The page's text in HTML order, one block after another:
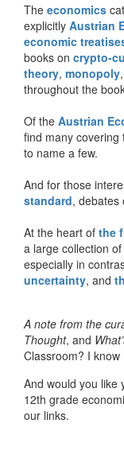
The economics
explicitly Austrian
economic
books on crypto-
theory, monopoly,
throughout the
Of the Austrian
find many
to name a few.
And for those
standard, debates
At the heart of the
a large collection
especially in
uncertainty, and
A note from the
Thought, and
Classroom? I know
And would you
12th grade
our links.